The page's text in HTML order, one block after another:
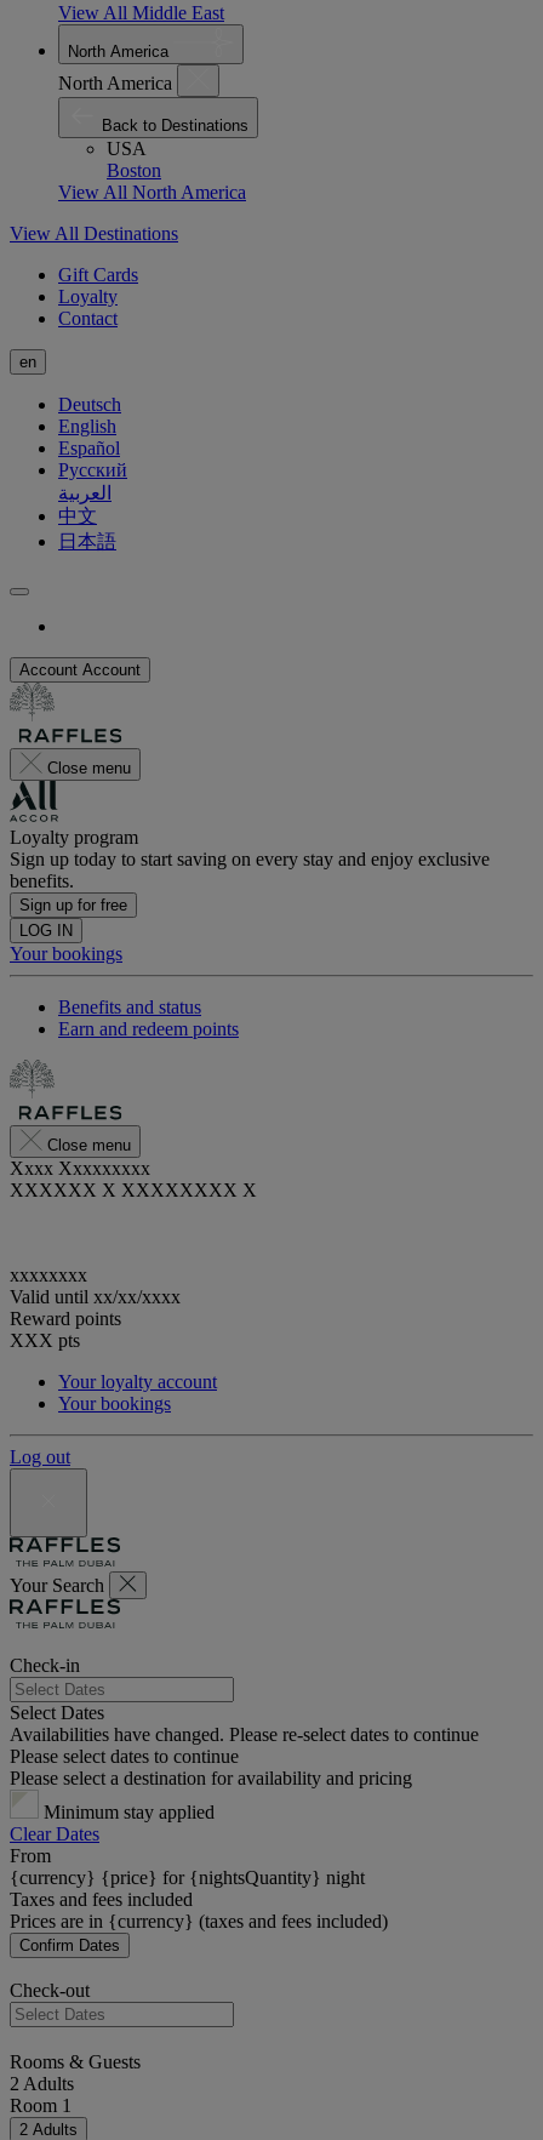
View All Middle East
North America
North America
Back to Destinations
USA
Boston
View All North America
View All Destinations
Gift Cards
Loyalty
Contact
en
Deutsch
English
Español
Русский
العربية
中文
日本語
Account Account
Close menu
Loyalty program
Sign up today to start saving on every stay and enjoy exclusive
benefits.
Sign up for free
LOG IN
Your bookings
Benefits and status
Earn and redeem points
Close menu
Xxxx Xxxxxxxxx
XXXXXX X XXXXXXXX X
xxxxxxxx
Valid until xx/xx/xxxx
Reward points
XXX pts
Your loyalty account
Your bookings
Log out
Your Search
Check-in
Select Dates
Availabilities have changed. Please re-select dates to continue
Please select dates to continue
Please select a destination for availability and pricing
Minimum stay applied
Clear Dates
From
{currency} {price} for {nightsQuantity} night
Taxes and fees included
Prices are in {currency} (taxes and fees included)
Confirm Dates
Check-out
Rooms & Guests
2 Adults
Room 1
2 Adults